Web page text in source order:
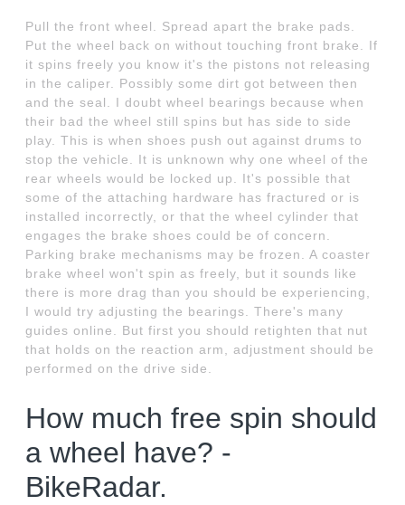
Pull the front wheel. Spread apart the brake pads.
Put the wheel back on without touching front brake. If
it spins freely you know it's the pistons not releasing
in the caliper. Possibly some dirt got between then
and the seal. I doubt wheel bearings because when
their bad the wheel still spins but has side to side
play. This is when shoes push out against drums to
stop the vehicle. It is unknown why one wheel of the
rear wheels would be locked up. It's possible that
some of the attaching hardware has fractured or is
installed incorrectly, or that the wheel cylinder that
engages the brake shoes could be of concern.
Parking brake mechanisms may be frozen. A coaster
brake wheel won't spin as freely, but it sounds like
there is more drag than you should be experiencing,
I would try adjusting the bearings. There's many
guides online. But first you should retighten that nut
that holds on the reaction arm, adjustment should be
performed on the drive side.
How much free spin should
a wheel have? -
BikeRadar.